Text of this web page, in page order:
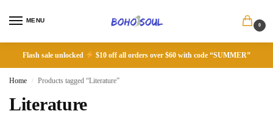
MENU
0
Flash sale unlocked $10 off all orders over $60 with code “SUMMER”
Home / Products tagged “Literature”
Literature